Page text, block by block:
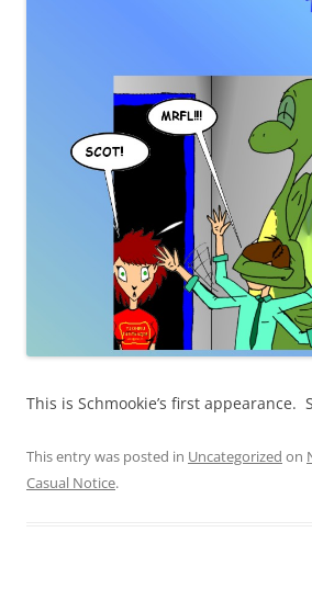
This is Schmookie’s first appearance.
This entry was posted in Uncategorized on
Casual Notice.